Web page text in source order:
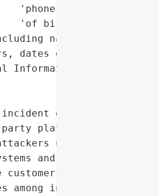
'phone numbers, dates '
'of birth',
names, addresses, '
dates of birth)',
Information'},
on January 9, '
platforms to access '
used social '
and sent fraudulent '
investors and '